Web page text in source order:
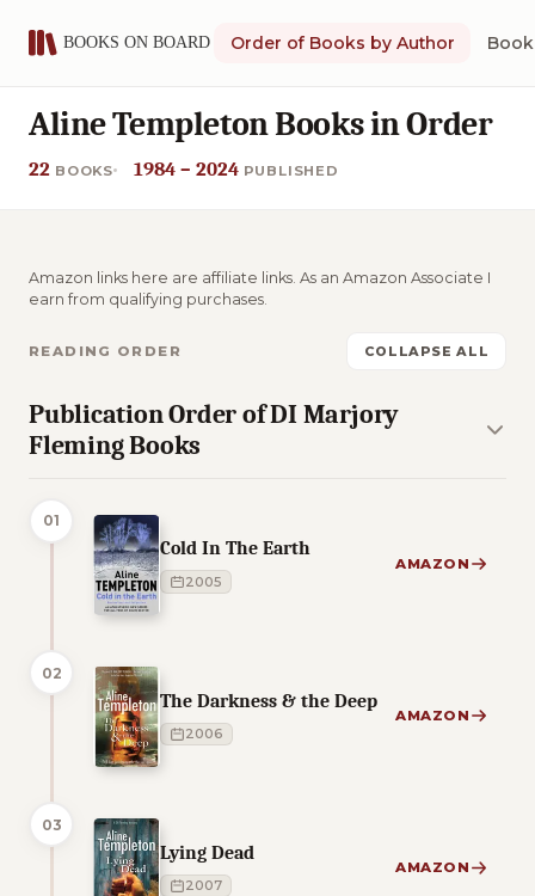
Order of Books by Author
Aline Templeton Books in Order
22 BOOKS 1984 – 2024 PUBLISHED
Amazon links here are affiliate links. As an Amazon Associate I
earn from qualifying purchases.
READING ORDER COLLAPSE ALL
Publication Order of DI Marjory
Fleming Books
01
Cold In The Earth
2005
AMAZON
02
The Darkness & the Deep
2006
AMAZON
03
Lying Dead
2007
AMAZON